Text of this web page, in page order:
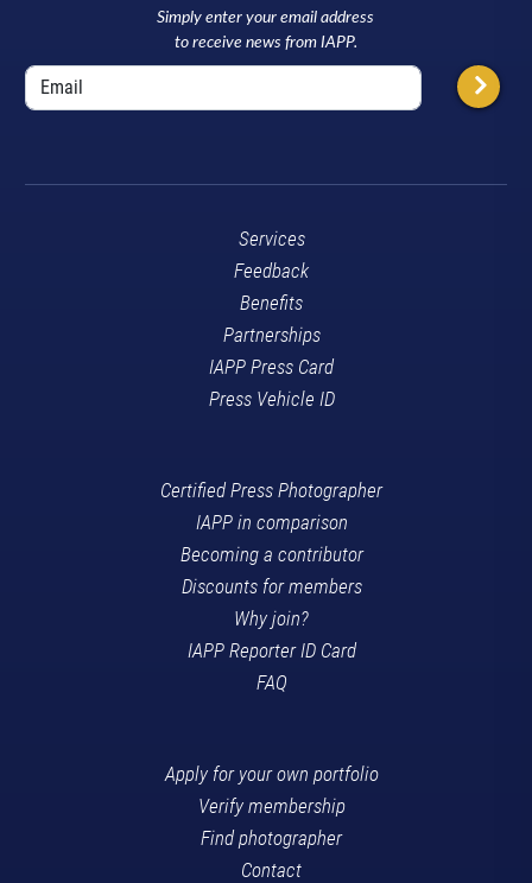
Simply enter your email address
to receive news from IAPP.
Services
Feedback
Benefits
Partnerships
IAPP Press Card
Press Vehicle ID
Certified Press Photographer
IAPP in comparison
Becoming a contributor
Discounts for members
Why join?
IAPP Reporter ID Card
FAQ
Apply for your own portfolio
Verify membership
Find photographer
Contact